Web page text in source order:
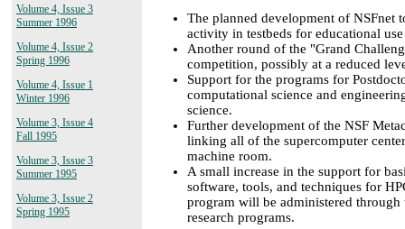
Volume 4, Issue 3
Summer 1996
Volume 4, Issue 2
Spring 1996
Volume 4, Issue 1
Winter 1996
Volume 3, Issue 4
Fall 1995
Volume 3, Issue 3
Summer 1995
Volume 3, Issue 2
Spring 1995
The planned development of NSFnet
activity in testbeds for educational
Another round of the "Grand
competition, possibly at a reduced
Support for the programs for
computational science and
science.
Further development of the NSF
linking all of the supercomputer
machine room.
A small increase in the support for
software, tools, and techniques for
program will be administered through
research programs.